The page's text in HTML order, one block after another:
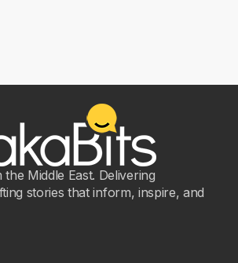
Middle East. Delivering
stories that inform, inspire, and